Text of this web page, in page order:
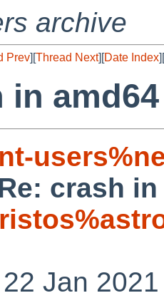
archive
Prev][Thread Next][Date Index][
in
crash
Jan